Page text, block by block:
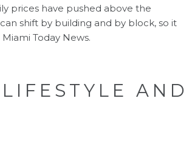
prices have pushed above the
shift by building and by block, so it
Miami Today News.
AND